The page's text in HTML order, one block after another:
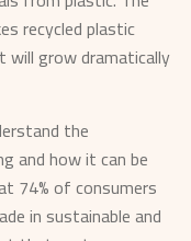
recycled plastic
will grow dramatically
the
and how it can be
74% of consumers
in sustainable and